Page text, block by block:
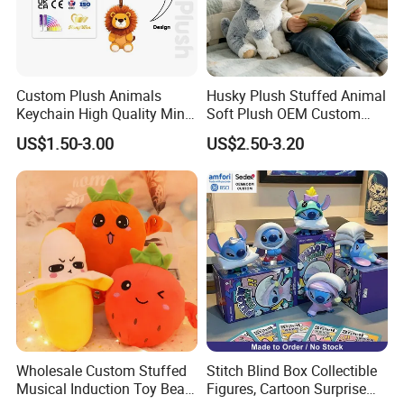
Custom Plush Animals
Keychain High Quality Mini
Lion Keyrings
US$1.50-3.00
Husky Plush Stuffed Animal
Soft Plush OEM Custom
Simulation Kids Toys
US$2.50-3.20
Wholesale Custom Stuffed
Musical Induction Toy Beat
Stitch Blind Box Collectible
Figures, Cartoon Surprise